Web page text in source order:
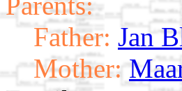
Father: Jan
Mother: